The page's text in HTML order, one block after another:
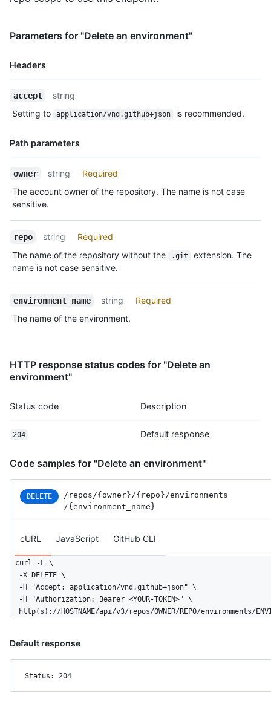
      "type": "required_reviewers",
          "type": "User",
            "login": "octocat",
            "node_id": "MDQ6VXNlcjE=",
            "gravatar_id": "",
"followers_url": "https://HOSTNAME/users/octocat/
"following_url": "https://HOSTNAME/users/
"gists_url": "https://HOSTNAME/users/octocat/
"organizations_url": "https://HOSTNAME/users/
"repos_url": "https://HOSTNAME/users/octocat/
"events_url": "https://HOSTNAME/users/octocat/
            "site_admin": false
        },
          "reviewer": {
            "id": 1,
"html_url": "https://github.com/orgs/github/
            "slug": "justice-league",
            "permission": "admin",
"members_url": "https://HOSTNAME/teams/1/
"repositories_url": "https://HOSTNAME/teams/1/
            "parent": null
      ]
    },
    {
      "id": 3756,
      "node_id": "MDQ6R2F0ZTM3NTY=",
      "type": "branch_policy"
    }
  "deployment_branch_policy": {
    "protected_branches": false,
    "custom_branch_policies": true
Parameters for "Delete an environment"
Headers
Name,
Description
accept
string
Setting to
application/vnd.github+json is recommended.
Path parameters
Name,
Description
owner string
Required
The account owner of the repository. The name is not case
sensitive.
repo string
Required
The name of the repository without the
.git
extension. The
name is not case sensitive.
environment_name string
Required
The name of the environment.
HTTP response status codes for "Delete an
environment"
Status code Description
204 Default response
Code samples for "Delete an environment"
DELETE /repos /{owner} /{repo} /environments
/{environment_name}
cURL JavaScript GitHub CLI
curl -L \
  -X DELETE \
  -H "Accept: application/vnd.github+json" \
  -H "Authorization: Bearer <YOUR-TOKEN>" \
http(s)://HOSTNAME/api/v3/repos/OWNER/REPO/environments/
Default response
Status: 204